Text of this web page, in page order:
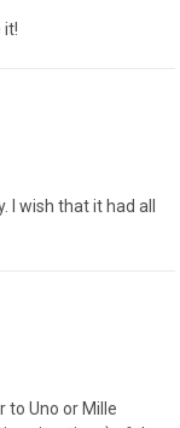
it!
I wish that it had all
to Uno or Mille